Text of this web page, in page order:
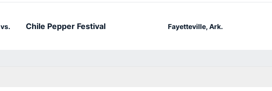
vs. Chile Pepper Festival Fayetteville, Ark.